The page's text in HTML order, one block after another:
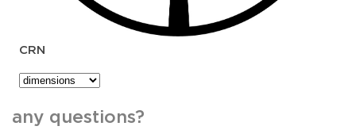
CRN
any questions?